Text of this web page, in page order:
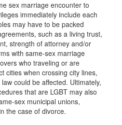
sex marriage encounter to
immediately include each
may have to be packed
such as a living trust,
strength of attorney and/or
with same-sex marriage
who traveling or are
cities when crossing city lines,
could be affected. Ultimately,
that are LGBT may also
sex municipal unions,
the case of divorce.